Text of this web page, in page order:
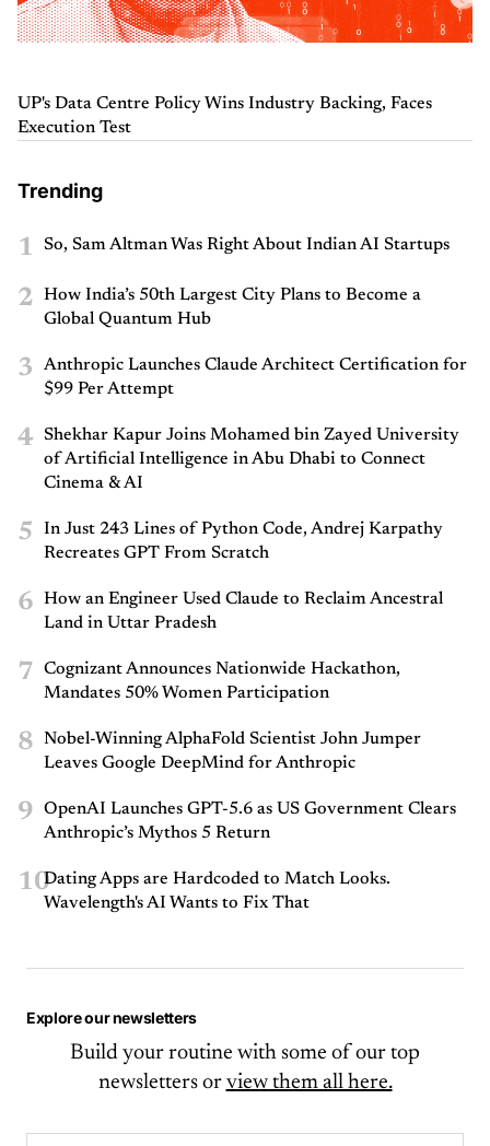
UP's Data Centre Policy Wins Industry Backing, Faces
Execution Test
Trending
1 So, Sam Altman Was Right About Indian AI Startups
2
How India’s 50th Largest City Plans to Become a
Global Quantum Hub
3
Anthropic Launches Claude Architect Certification for
$99 Per Attempt
4
Shekhar Kapur Joins Mohamed bin Zayed University
of Artificial Intelligence in Abu Dhabi to Connect
Cinema & AI
5
In Just 243 Lines of Python Code, Andrej Karpathy
Recreates GPT From Scratch
6
How an Engineer Used Claude to Reclaim Ancestral
Land in Uttar Pradesh
7
Cognizant Announces Nationwide Hackathon,
Mandates 50% Women Participation
8
Nobel-Winning AlphaFold Scientist John Jumper
Leaves Google DeepMind for Anthropic
9
OpenAI Launches GPT-5.6 as US Government Clears
Anthropic’s Mythos 5 Return
10Dating Apps are Hardcoded to Match Looks.
Wavelength's AI Wants to Fix That
Explore our newsletters
Build your routine with some of our top
newsletters or view them all here.